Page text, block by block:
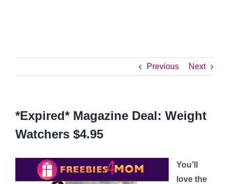
Previous Next
*Expired* Magazine Deal: Weight
Watchers $4.95
You’ll
love the